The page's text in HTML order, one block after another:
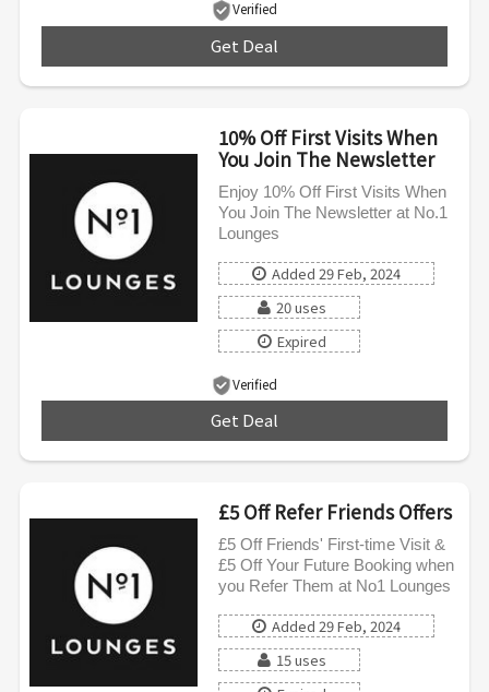
Verified
Get Deal
10% Off First Visits When
You Join The Newsletter
Enjoy 10% Off First Visits When
You Join The Newsletter at No.1
Lounges
Added 29 Feb, 2024
20 uses
Expired
Verified
Get Deal
£5 Off Refer Friends Offers
£5 Off Friends' First-time Visit &
£5 Off Your Future Booking when
you Refer Them at No1 Lounges
Added 29 Feb, 2024
15 uses